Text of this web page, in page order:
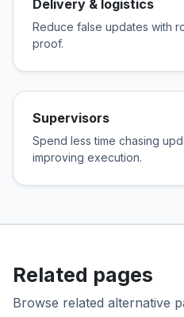
Delivery & logistics
Reduce false updates with
proof.
Supervisors
Spend less time chasing
improving execution.
Related pages
Browse related alternative